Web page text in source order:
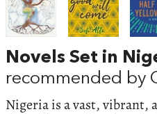
Novels Set in
recommended by
Nigeria is a vast, vibrant,